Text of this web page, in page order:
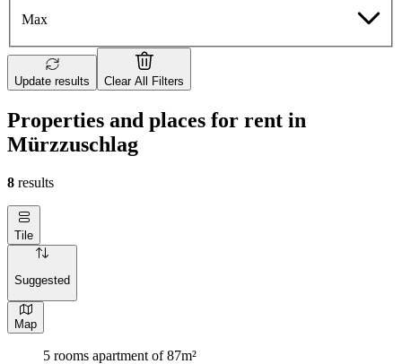
Max
Update results Clear All Filters
Properties and places for rent in
Mürzzuschlag
8 results
Tile
Suggested
Map
5 rooms apartment of 87m²